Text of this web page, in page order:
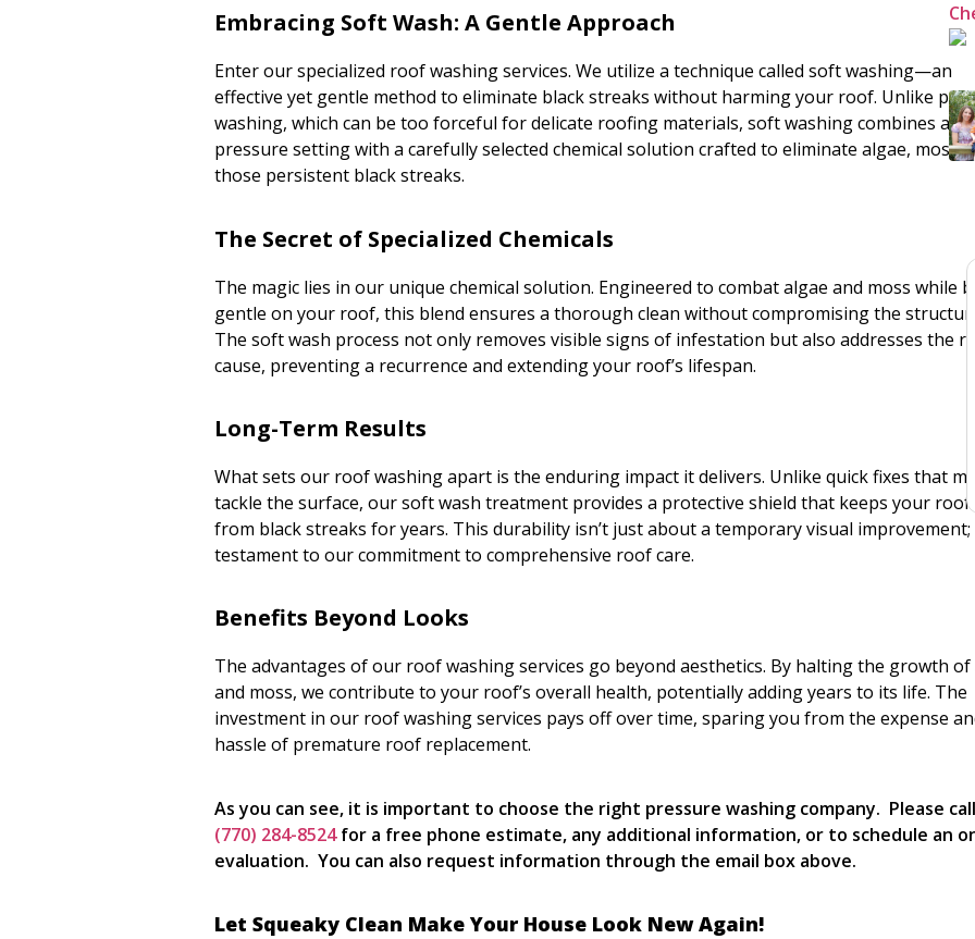
Embracing Soft Wash: A Gentle Approach
Enter our specialized roof washing services. We utilize a technique called soft washing—an
effective yet gentle method to eliminate black streaks without harming your roof. Unlike
washing, which can be too forceful for delicate roofing materials, soft washing combines a
pressure setting with a carefully selected chemical solution crafted to eliminate algae, moss,
those persistent black streaks.
The Secret of Specialized Chemicals
The magic lies in our unique chemical solution. Engineered to combat algae and moss while
gentle on your roof, this blend ensures a thorough clean without compromising the structure.
The soft wash process not only removes visible signs of infestation but also addresses the
cause, preventing a recurrence and extending your roof’s lifespan.
Long-Term Results
What sets our roof washing apart is the enduring impact it delivers. Unlike quick fixes that
tackle the surface, our soft wash treatment provides a protective shield that keeps your roof
from black streaks for years. This durability isn’t just about a temporary visual improvement;
testament to our commitment to comprehensive roof care.
Benefits Beyond Looks
The advantages of our roof washing services go beyond aesthetics. By halting the growth of
and moss, we contribute to your roof’s overall health, potentially adding years to its life. The
investment in our roof washing services pays off over time, sparing you from the expense
hassle of premature roof replacement.
As you can see, it is important to choose the right pressure washing company. Please call
(770) 284-8524for a free phone estimate, any additional information, or to schedule an
evaluation. You can also request information through the email box above.
Let Squeaky Clean Make Your House Look New Again!